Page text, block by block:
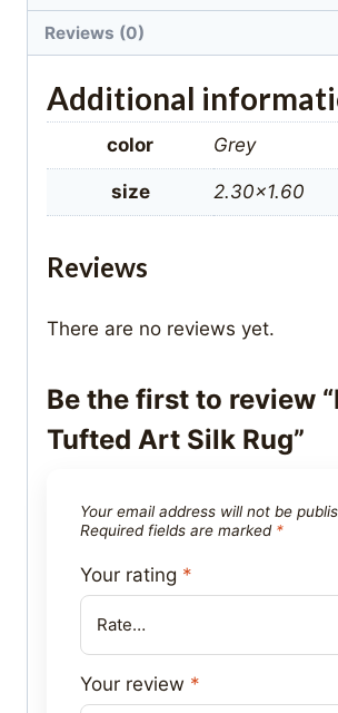
Reviews (0)
Additional
color Grey
size 2.30×1.60
Reviews
There are no reviews yet.
Be the first to review
Tufted Art Silk Rug”
Your email address will not be
Required fields are marked *
Your rating *
Your review *